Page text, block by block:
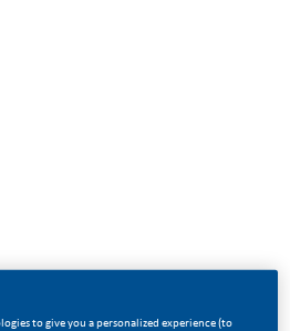
to give you a personalized experience (to